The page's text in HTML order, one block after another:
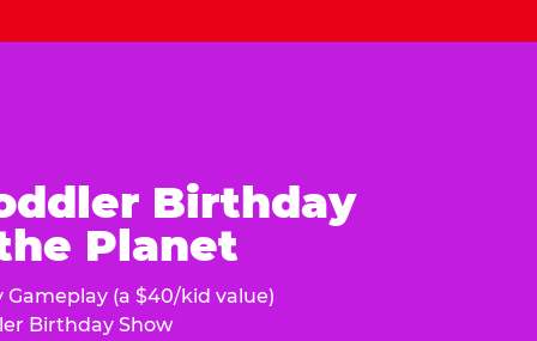
Birthday
Planet
(a $40/kid value)
Birthday Show